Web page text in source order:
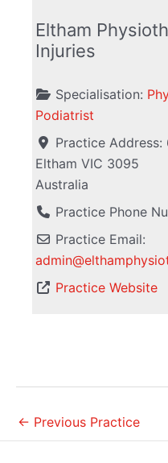
Eltham
Injuries
Specialisation:
Podiatrist
Practice Address:
Eltham VIC 3095
Australia
Practice Phone
Practice Email:
admin@
Practice Website
← Previous Practice